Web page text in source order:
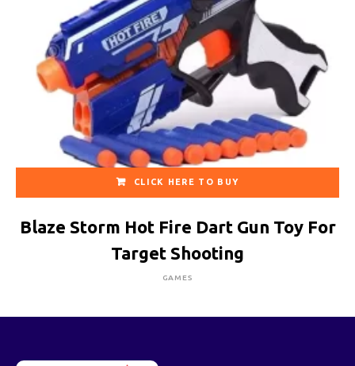
CLICK HERE TO BUY
Blaze Storm Hot Fire Dart Gun Toy For
Target Shooting
GAMES